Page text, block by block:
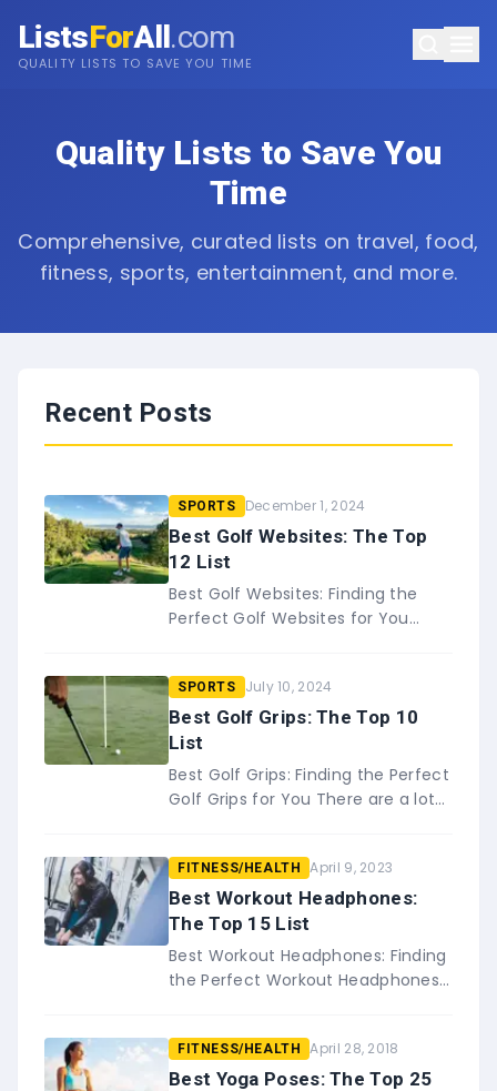
ListsForAll.com
QUALITY LISTS TO SAVE YOU TIME
Quality Lists to Save You
Time
Comprehensive, curated lists on travel, food,
fitness, sports, entertainment, and more.
Recent Posts
SPORTS December 1, 2024
Best Golf Websites: The Top
12 List
Best Golf Websites: Finding the
Perfect Golf Websites for You
game, staying up to date&#8230;
SPORTS July 10, 2024
Best Golf Grips: The Top 10
List
Best Golf Grips: Finding the Perfect
Golf Grips for You There are a lot
FITNESS/HEALTH April 9, 2023
Best Workout Headphones:
The Top 15 List
Best Workout Headphones: Finding
the Perfect Workout Headphones
listening to music while you work
o…
FITNESS/HEALTH April 28, 2018
Best Yoga Poses: The Top 25